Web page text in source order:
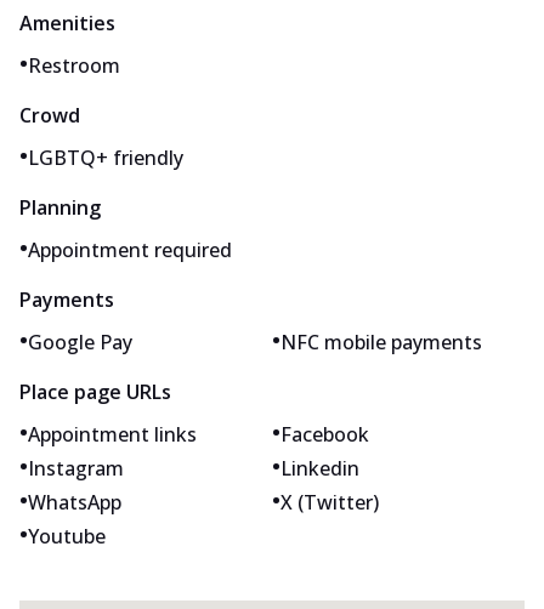
Amenities
•Restroom
Crowd
•LGBTQ+ friendly
Planning
•Appointment required
Payments
•Google Pay •NFC mobile payments
Place page URLs
•Appointment links •Facebook
•Instagram •Linkedin
•WhatsApp •X (Twitter)
•Youtube